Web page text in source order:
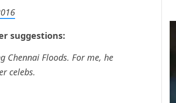
suggestions:
Chennai Floods. For me, he
celebs.